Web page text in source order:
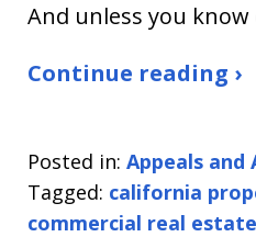
And unless you
Continue reading ›
Posted in: Appeals and
Tagged: california
commercial real